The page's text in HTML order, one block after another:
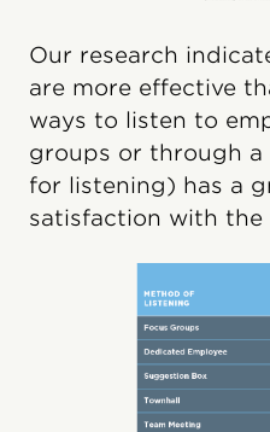
Our research
are more effective
ways to listen to
groups or through a
for listening) has a
satisfaction with the